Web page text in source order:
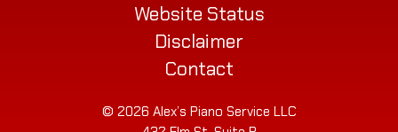
Website Status
Disclaimer
Contact
© 2026 Alex’s Piano Service LLC